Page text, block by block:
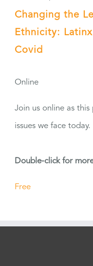
Changing the
Ethnicity:
Covid
Online
Join us online as this
issues we face today.
Double-click for
Free